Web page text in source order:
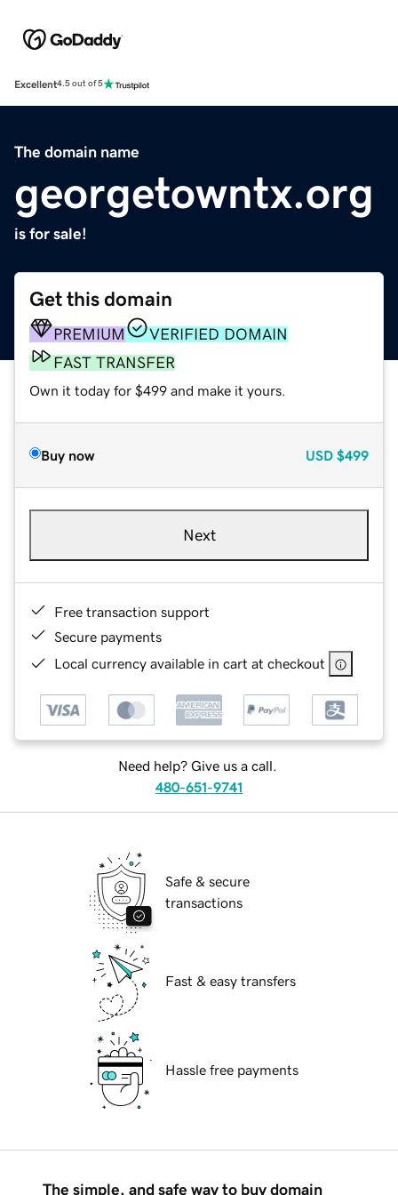
Excellent4.5 out of 5
The domain name
georgetowntx.org
is for sale!
Get this domain
PREMIUM
VERIFIED DOMAIN
FAST TRANSFER
Own it today for $499 and make it yours.
Buy now USD $499
Next
Free transaction support
Secure payments
Local currency available in cart at checkout
Need help? Give us a call.
480-651-9741
Safe & secure
transactions
Fast & easy transfers
Hassle free payments
The simple, and safe way to buy domain